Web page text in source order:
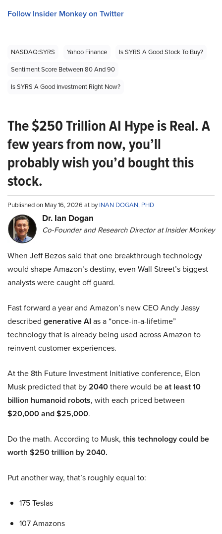
Follow Insider Monkey on Twitter
NASDAQ:SYRS Yahoo Finance
Is SYRS A Good Stock To Buy?
Sentiment Score Between 80 And 90
Is SYRS A Good Investment Right Now?
The $250 Trillion AI Hype is Real. A
few years from now, you’ll
probably wish you’d bought this
stock.
Published on May 16, 2026 at byINAN DOGAN, PHD
Dr. Ian Dogan
Co-Founder and Research Director at Insider Monkey
When Jeff Bezos said that one breakthrough technology
would shape Amazon’s destiny, even Wall Street’s biggest
analysts were caught off guard.
Fast forward a year and Amazon’s new CEO Andy Jassy
described generative AI as a “once-in-a-lifetime”
technology that is already being used across Amazon to
reinvent customer experiences.
At the 8th Future Investment Initiative conference, Elon
Musk predicted that by2040there would beat least 10
billion humanoid robots, with each priced between
$20,000 and $25,000.
Do the math. According to Musk, this technology could be
worth $250 trillion by 2040.
Put another way, that’s roughly equal to:
175 Teslas
107 Amazons